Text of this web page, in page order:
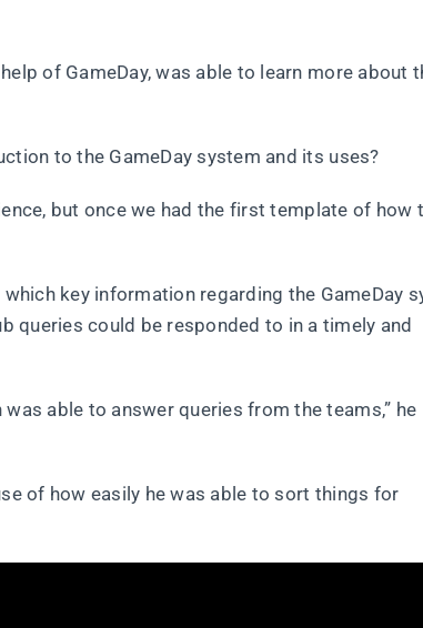
of GameDay, was able to learn more about
to the GameDay system and its uses?
but once we had the first template of how
key information regarding the GameDay
queries could be responded to in a timely and
able to answer queries from the teams,” he
of how easily he was able to sort things for